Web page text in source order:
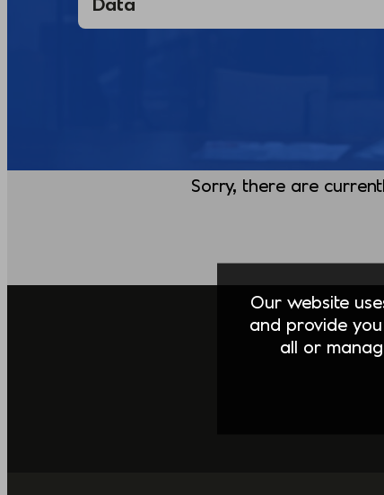
Sorry, there are
Our website
and provide
all or